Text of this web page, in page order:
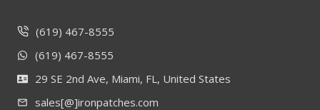
(619) 467-8555
(619) 467-8555
29 SE 2nd Ave, Miami, FL, United States
sales[@]ironpatches.com